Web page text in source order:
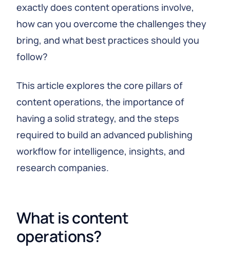
exactly does content operations involve,
how can you overcome the challenges they
bring, and what best practices should you
follow?
This article explores the core pillars of
content operations, the importance of
having a solid strategy, and the steps
required to build an advanced publishing
workflow for intelligence, insights, and
research companies.
What is content
operations?